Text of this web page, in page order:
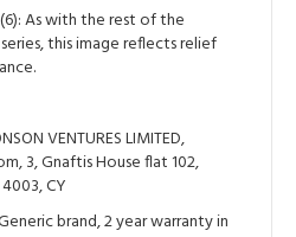
As with the rest of the
this image reflects relief
VENTURES LIMITED,
3, Gnaftis House flat 102,
CY
brand, 2 year warranty in